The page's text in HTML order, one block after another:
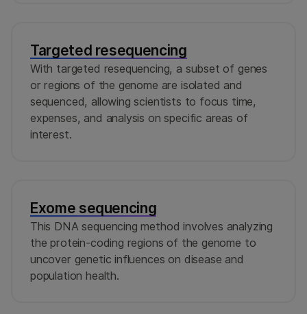
Targeted resequencing
With targeted resequencing, a subset of genes
or regions of the genome are isolated and
sequenced, allowing scientists to focus time,
expenses, and analysis on specific areas of
interest.
Exome sequencing
This DNA sequencing method involves analyzing
the protein-coding regions of the genome to
uncover genetic influences on disease and
population health.